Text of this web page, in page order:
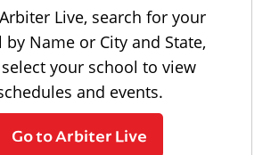
Live, search for your
by Name or City and State,
your school to view
and events.
Go to Arbiter Live